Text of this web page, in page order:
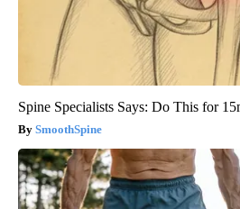
Spine Specialists Says: Do This for
SmoothSpine